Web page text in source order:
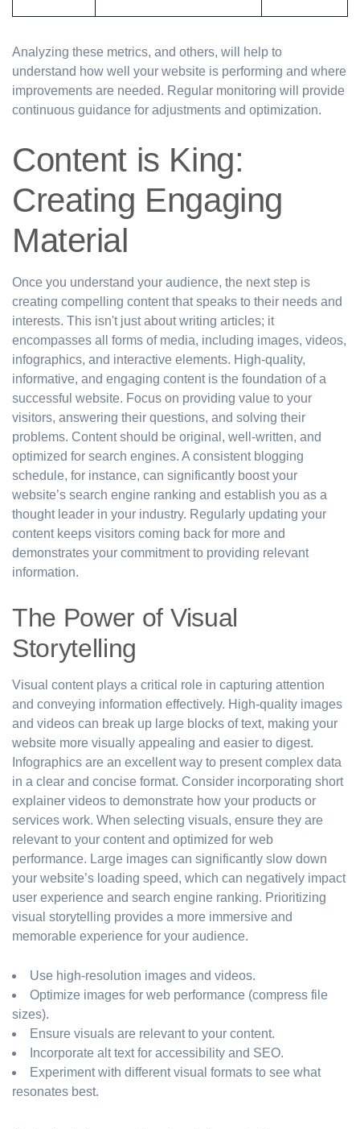
Analyzing these metrics, and others, will help to
understand how well your website is performing and where
improvements are needed. Regular monitoring will provide
continuous guidance for adjustments and optimization.
Content is King:
Creating Engaging
Material
Once you understand your audience, the next step is
creating compelling content that speaks to their needs and
interests. This isn't just about writing articles; it
encompasses all forms of media, including images, videos,
infographics, and interactive elements. High-quality,
informative, and engaging content is the foundation of a
successful website. Focus on providing value to your
visitors, answering their questions, and solving their
problems. Content should be original, well-written, and
optimized for search engines. A consistent blogging
schedule, for instance, can significantly boost your
website’s search engine ranking and establish you as a
thought leader in your industry. Regularly updating your
content keeps visitors coming back for more and
demonstrates your commitment to providing relevant
information.
The Power of Visual
Storytelling
Visual content plays a critical role in capturing attention
and conveying information effectively. High-quality images
and videos can break up large blocks of text, making your
website more visually appealing and easier to digest.
Infographics are an excellent way to present complex data
in a clear and concise format. Consider incorporating short
explainer videos to demonstrate how your products or
services work. When selecting visuals, ensure they are
relevant to your content and optimized for web
performance. Large images can significantly slow down
your website’s loading speed, which can negatively impact
user experience and search engine ranking. Prioritizing
visual storytelling provides a more immersive and
memorable experience for your audience.
Use high-resolution images and videos.
Optimize images for web performance (compress file
sizes).
Ensure visuals are relevant to your content.
Incorporate alt text for accessibility and SEO.
Experiment with different visual formats to see what
resonates best.